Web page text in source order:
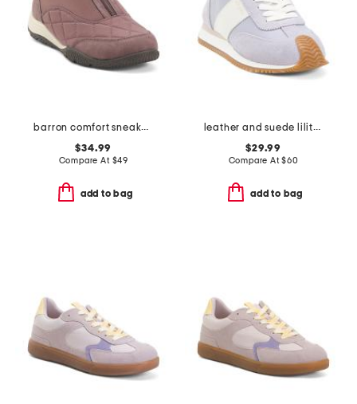
barron comfort sneakers
$34.99
Compare At $49
add to bag
leather and suede lilith sneakers
$29.99
Compare At$60
add to bag